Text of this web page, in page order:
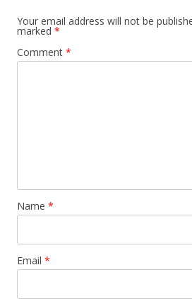
Your email address will not be
marked *
Comment *
Name *
Email *